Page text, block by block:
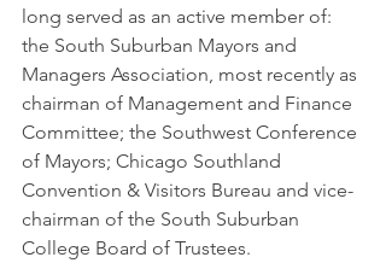
long served as an active member of:
the South Suburban Mayors and
Managers Association, most recently as
chairman of Management and Finance
Committee; the Southwest Conference
of Mayors; Chicago Southland
Convention & Visitors Bureau and vice-
chairman of the South Suburban
College Board of Trustees.